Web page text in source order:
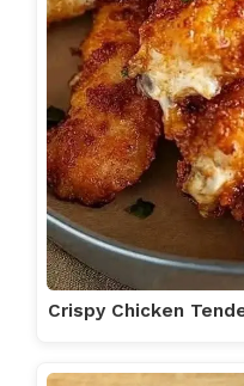
Crispy Chicken